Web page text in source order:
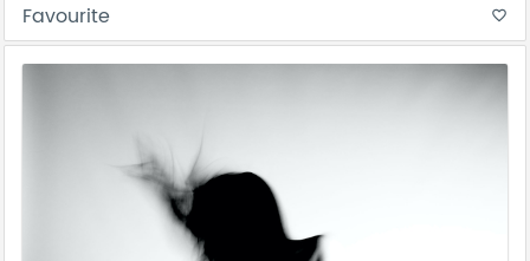
Favourite favorite_border